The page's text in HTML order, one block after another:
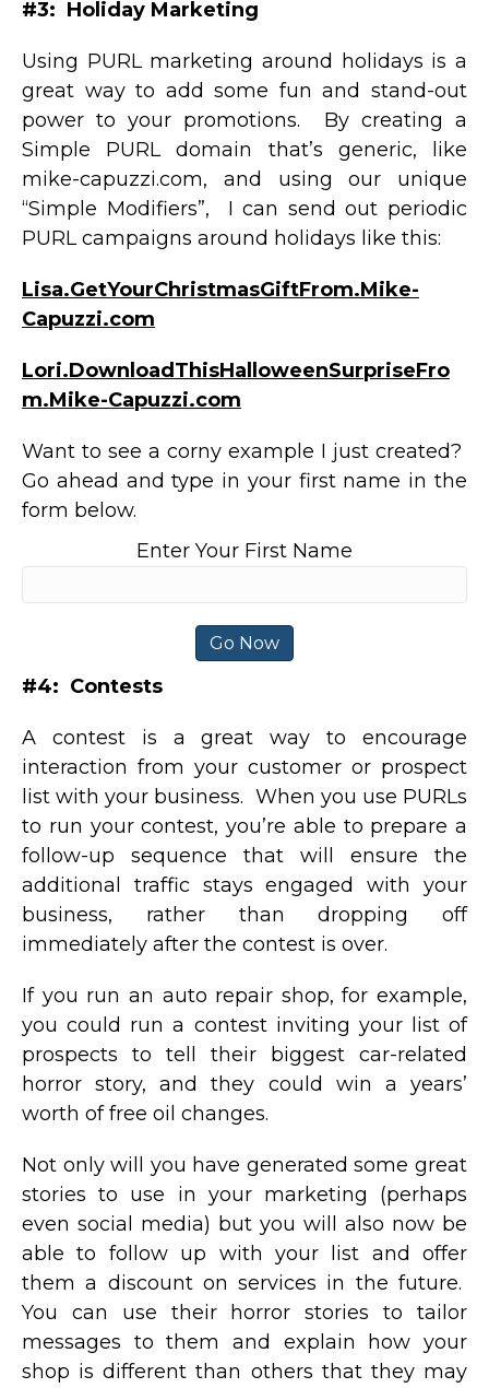
#3: Holiday Marketing
Using PURL marketing around holidays is a
great way to add some fun and stand-out
power to your promotions. By creating a
Simple PURL domain that’s generic, like
mike-capuzzi.com, and using our unique
“Simple Modifiers”, I can send out periodic
PURL campaigns around holidays like this:
Lisa.GetYourChristmasGiftFrom.Mike-
Capuzzi.com
Lori.DownloadThisHalloweenSurpriseFro
m.Mike-Capuzzi.com
Want to see a corny example I just created?
Go ahead and type in your first name in the
form below.
Enter Your First Name
#4: Contests
A contest is a great way to encourage
interaction from your customer or prospect
list with your business. When you use PURLs
to run your contest, you’re able to prepare a
follow-up sequence that will ensure the
additional traffic stays engaged with your
business, rather than dropping off
immediately after the contest is over.
If you run an auto repair shop, for example,
you could run a contest inviting your list of
prospects to tell their biggest car-related
horror story, and they could win a years’
worth of free oil changes.
Not only will you have generated some great
stories to use in your marketing (perhaps
even social media) but you will also now be
able to follow up with your list and offer
them a discount on services in the future.
You can use their horror stories to tailor
messages to them and explain how your
shop is different than others that they may